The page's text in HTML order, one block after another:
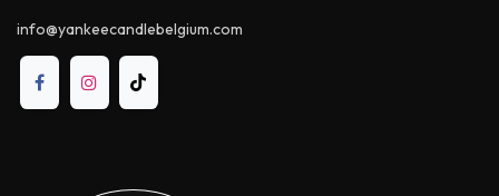
info@yankeecandle​belgium.com